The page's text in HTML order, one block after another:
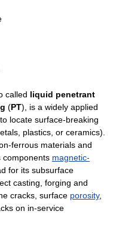
called liquid penetrant
(PT), is a widely applied
locate surface-breaking
plastics, or ceramics).
ferrous materials and
components magnetic-
for its subsurface
casting, forging and
cracks, surface porosity,
on in-service